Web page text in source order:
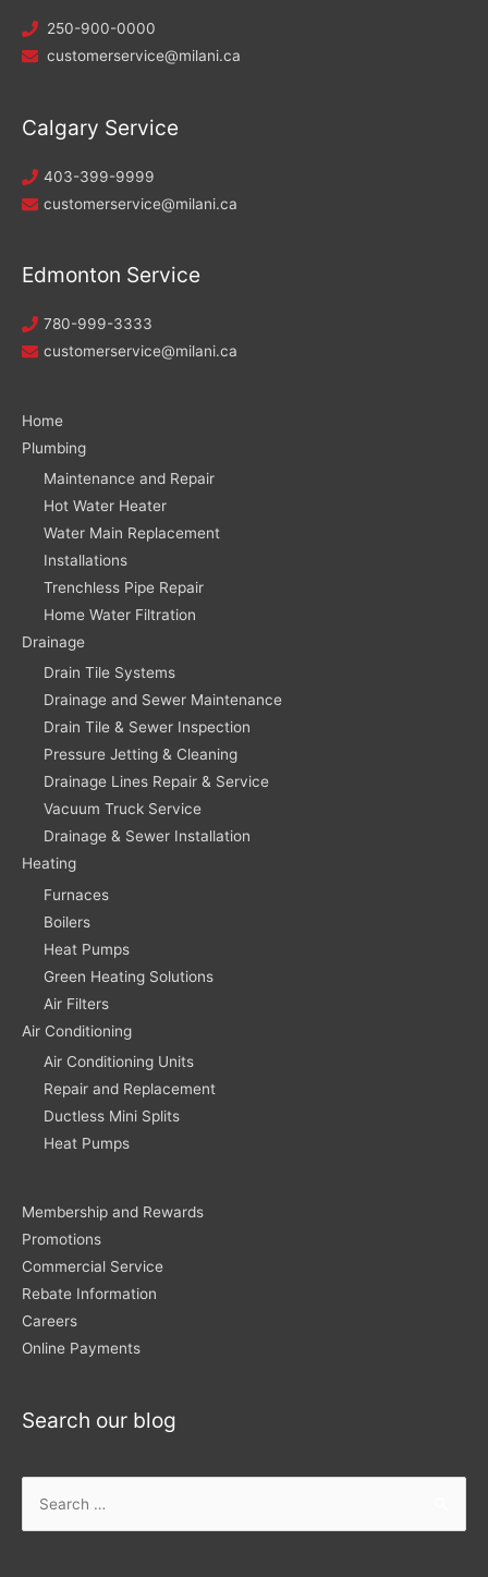
250-900-0000
customerservice@milani.ca
Calgary Service
403-399-9999
customerservice@milani.ca
Edmonton Service
780-999-3333
customerservice@milani.ca
Home
Plumbing
Maintenance and Repair
Hot Water Heater
Water Main Replacement
Installations
Trenchless Pipe Repair
Home Water Filtration
Drainage
Drain Tile Systems
Drainage and Sewer Maintenance
Drain Tile & Sewer Inspection
Pressure Jetting & Cleaning
Drainage Lines Repair & Service
Vacuum Truck Service
Drainage & Sewer Installation
Heating
Furnaces
Boilers
Heat Pumps
Green Heating Solutions
Air Filters
Air Conditioning
Air Conditioning Units
Repair and Replacement
Ductless Mini Splits
Heat Pumps
Membership and Rewards
Promotions
Commercial Service
Rebate Information
Careers
Online Payments
Search our blog